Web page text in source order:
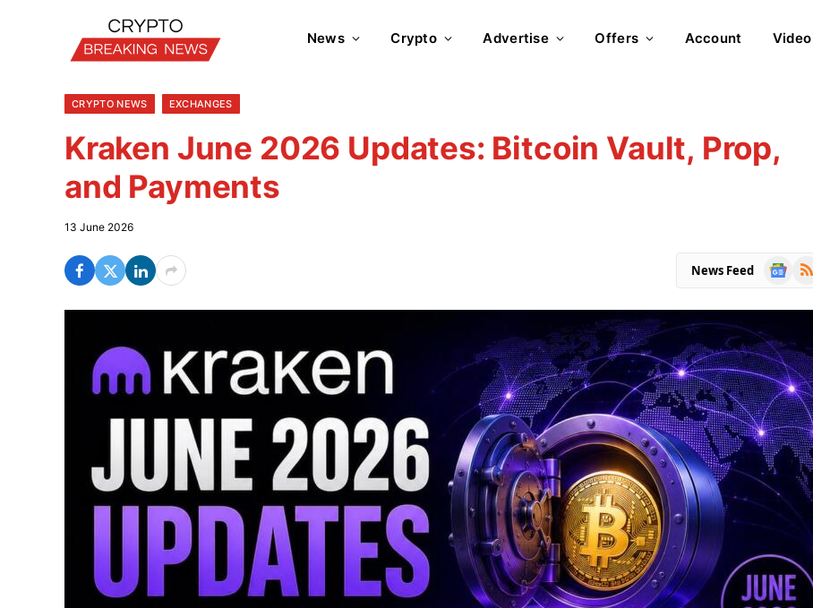
News Crypto Advertise Offers Account Video
CRYPTO NEWS EXCHANGES
Kraken June 2026 Updates: Bitcoin Vault, Prop,
and Payments
13 June 2026
News Feed
Google
RSS